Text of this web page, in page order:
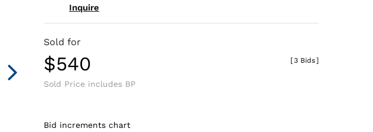
Inquire
Sold for
$540
Sold Price includes BP
[3 Bids]
Bid increments chart